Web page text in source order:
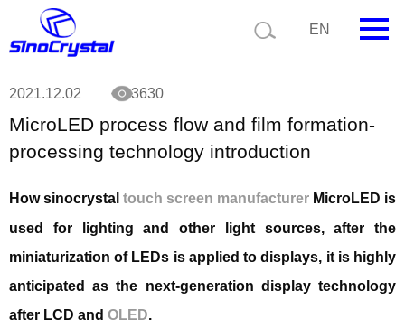
EN
Company
Product
Technology
News
Current position: MicroLED process flow and film formation-
processing technology introduction
2021.12.02 3630
MicroLED process flow and film formation-
processing technology introduction
How sinocrystal touch screen manufacturer MicroLED is
used for lighting and other light sources, after the
miniaturization of LEDs is applied to displays, it is highly
anticipated as the next-generation display technology
after LCD and OLED.